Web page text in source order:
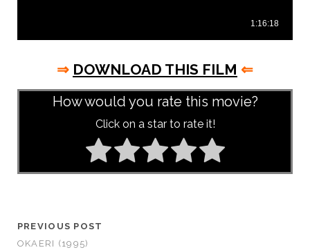
⇒ DOWNLOAD THIS FILM ⇐
How would you rate this movie?
Click on a star to rate it!
PREVIOUS POST
OKAERI (1995)